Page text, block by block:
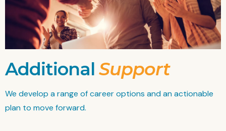
AdditionalSupport
We develop a range of career options and an actionable
plan to move forward.